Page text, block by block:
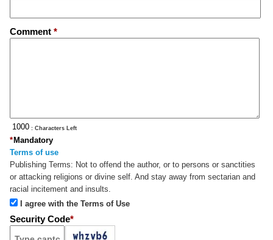
Comment *
: Characters Left
Mandatory
*
Terms of use
Publishing Terms: Not to offend the author, or to persons or sanctities
or attacking religions or divine self. And stay away from sectarian and
racial incitement and insults.
I agree with the Terms of Use
Security Code*